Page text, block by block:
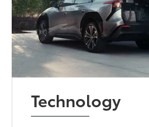
Technology